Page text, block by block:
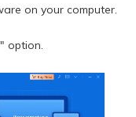
on your computer.
option.